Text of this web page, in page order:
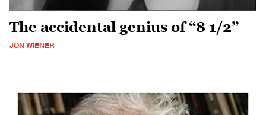
The accidental genius of “8 1/2”
JON WIENER